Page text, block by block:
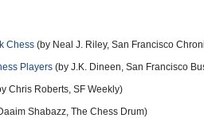
Chess (by Neal J. Riley, San Francisco
Players (by J.K. Dineen, San Francisco
Chris Roberts, SF Weekly)
Shabazz, The Chess Drum)